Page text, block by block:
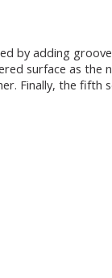
by adding
surface as the
the fifth